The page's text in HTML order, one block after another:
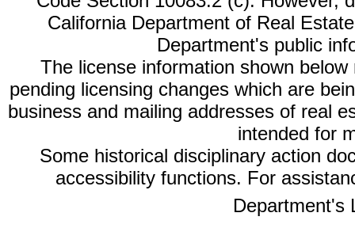
California Department of Real
Department's public
The license information shown
pending licensing changes which are
business and mailing addresses of real
intended for
Some historical disciplinary action
accessibility functions. For
Department's